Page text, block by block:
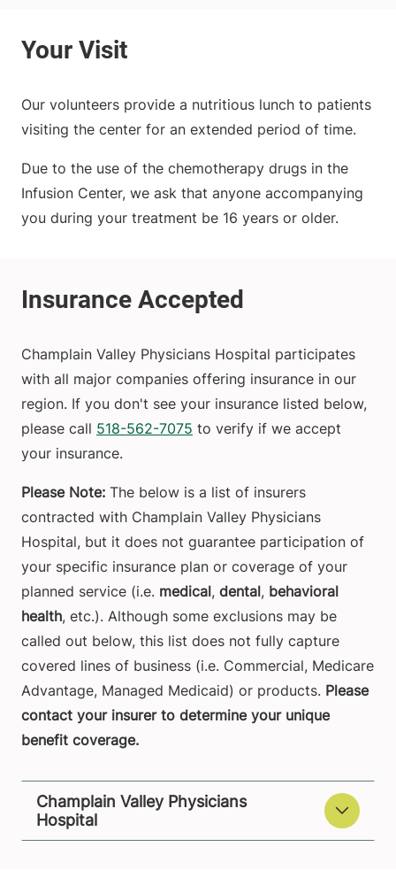
Our volunteers provide a nutritious lunch to patients
visiting the center for an extended period of time.
Due to the use of the chemotherapy drugs in the
Infusion Center, we ask that anyone accompanying
you during your treatment be 16 years or older.
Champlain Valley Physicians Hospital participates
with all major companies offering insurance in our
region. If you don't see your insurance listed below,
please call 518-562-7075 to verify if we accept
your insurance.
Please Note: The below is a list of insurers
contracted with Champlain Valley Physicians
Hospital, but it does not guarantee participation of
your specific insurance plan or coverage of your
planned service (i.e. medical, dental, behavioral
health, etc.). Although some exclusions may be
called out below, this list does not fully capture
covered lines of business (i.e. Commercial, Medicare
Advantage, Managed Medicaid) or products. Please
contact your insurer to determine your unique
benefit coverage.
Champlain Valley Physicians
Hospital